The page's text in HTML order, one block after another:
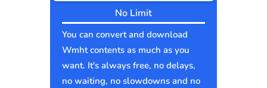
No Limit
You can convert and download
Wmht contents as much as you
want. It's always free, no delays,
no waiting, no slowdowns and no